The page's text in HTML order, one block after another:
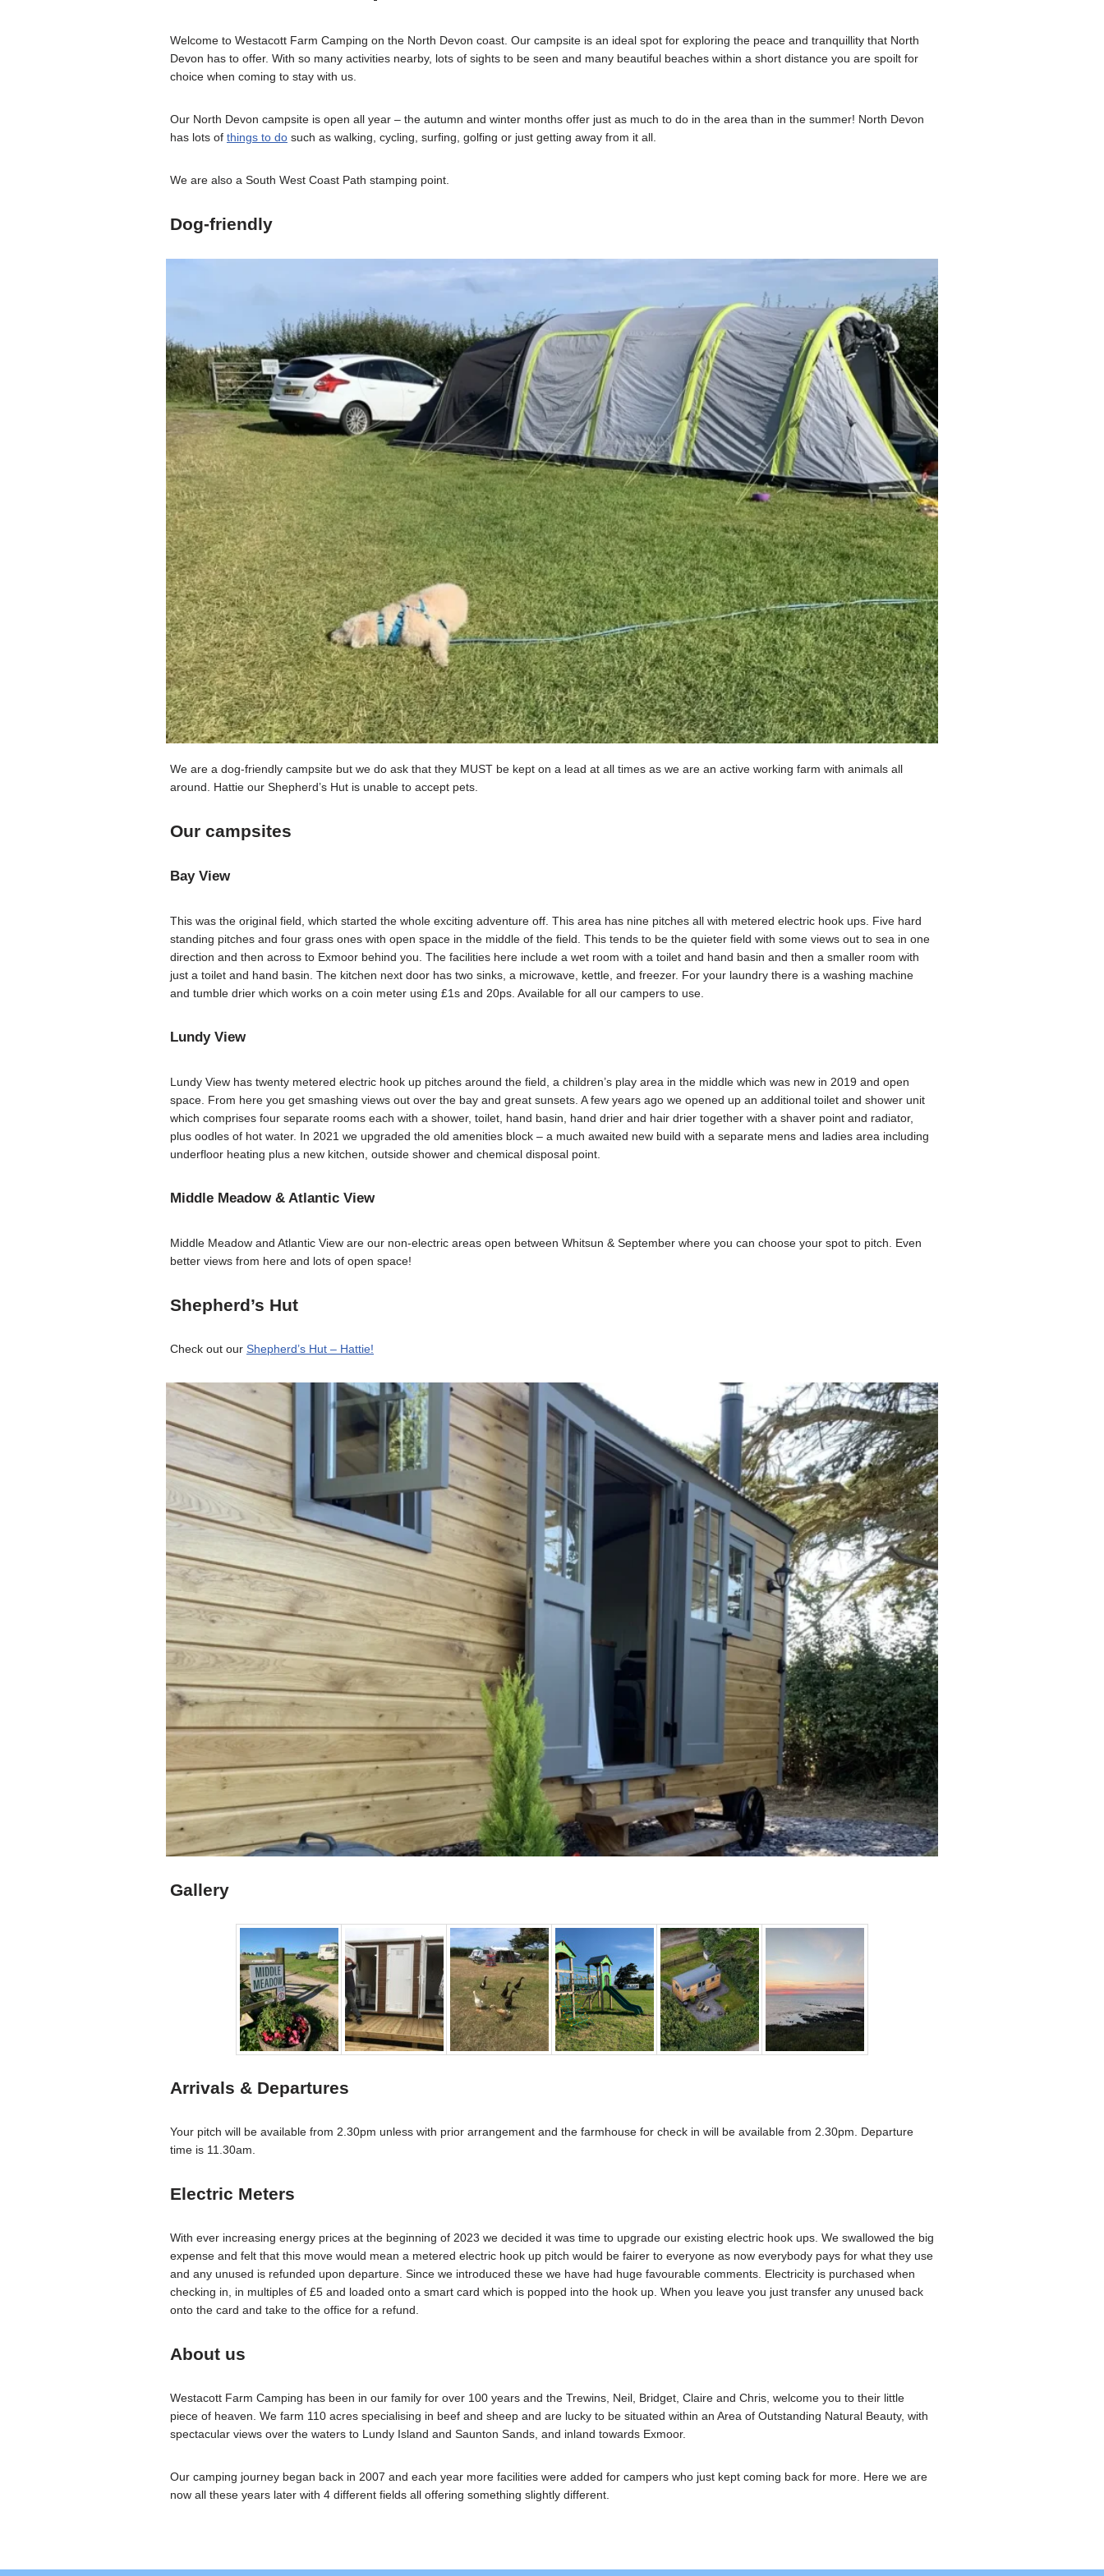
Welcome to Westacott Farm Camping on the North Devon coast. Our campsite is an ideal spot for exploring the peace and tranquillity that North
Devon has to offer. With so many activities nearby, lots of sights to be seen and many beautiful beaches within a short distance you are spoilt for
choice when coming to stay with us.
Our North Devon campsite is open all year – the autumn and winter months offer just as much to do in the area than in the summer! North Devon
has lots of things to do such as walking, cycling, surfing, golfing or just getting away from it all.
We are also a South West Coast Path stamping point.
Dog-friendly
We are a dog-friendly campsite but we do ask that they MUST be kept on a lead at all times as we are an active working farm with animals all
around. Hattie our Shepherd’s Hut is unable to accept pets.
Our campsites
Bay View
This was the original field, which started the whole exciting adventure off. This area has nine pitches all with metered electric hook ups. Five hard
standing pitches and four grass ones with open space in the middle of the field. This tends to be the quieter field with some views out to sea in one
direction and then across to Exmoor behind you. The facilities here include a wet room with a toilet and hand basin and then a smaller room with
just a toilet and hand basin. The kitchen next door has two sinks, a microwave, kettle, and freezer. For your laundry there is a washing machine
and tumble drier which works on a coin meter using £1s and 20ps. Available for all our campers to use.
Lundy View
Lundy View has twenty metered electric hook up pitches around the field, a children’s play area in the middle which was new in 2019 and open
space. From here you get smashing views out over the bay and great sunsets. A few years ago we opened up an additional toilet and shower unit
which comprises four separate rooms each with a shower, toilet, hand basin, hand drier and hair drier together with a shaver point and radiator,
plus oodles of hot water. In 2021 we upgraded the old amenities block – a much awaited new build with a separate mens and ladies area including
underfloor heating plus a new kitchen, outside shower and chemical disposal point.
Middle Meadow & Atlantic View
Middle Meadow and Atlantic View are our non-electric areas open between Whitsun & September where you can choose your spot to pitch. Even
better views from here and lots of open space!
Shepherd’s Hut
Check out our Shepherd’s Hut – Hattie!
Gallery
Arrivals & Departures
Your pitch will be available from 2.30pm unless with prior arrangement and the farmhouse for check in will be available from 2.30pm. Departure
time is 11.30am.
Electric Meters
With ever increasing energy prices at the beginning of 2023 we decided it was time to upgrade our existing electric hook ups. We swallowed the big
expense and felt that this move would mean a metered electric hook up pitch would be fairer to everyone as now everybody pays for what they use
and any unused is refunded upon departure. Since we introduced these we have had huge favourable comments. Electricity is purchased when
checking in, in multiples of £5 and loaded onto a smart card which is popped into the hook up. When you leave you just transfer any unused back
onto the card and take to the office for a refund.
About us
Westacott Farm Camping has been in our family for over 100 years and the Trewins, Neil, Bridget, Claire and Chris, welcome you to their little
piece of heaven. We farm 110 acres specialising in beef and sheep and are lucky to be situated within an Area of Outstanding Natural Beauty, with
spectacular views over the waters to Lundy Island and Saunton Sands, and inland towards Exmoor.
Our camping journey began back in 2007 and each year more facilities were added for campers who just kept coming back for more. Here we are
now all these years later with 4 different fields all offering something slightly different.